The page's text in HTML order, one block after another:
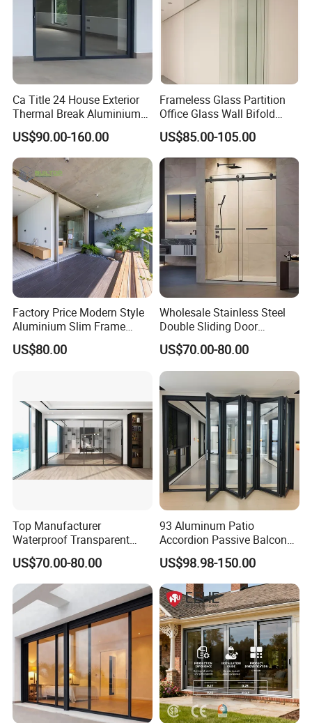
FOB, CIF, and EXW, ensuring flexibility in shipping.
We accept payments in USD and CNY, reflecting our
global customer base.
Accepted Payment Type:
We accept T/T and L/C payments, and our team is
proficient in both English and Chinese, ensuring
seamless communication.
Ca Title 24 House Exterior
Thermal Break Aluminium
Profiles Glass Sliding Door
Outdoor Heavy Duty Patio
Sliding Doors
US$90.00-160.00
Frameless Glass Partition
Office Glass Wall Bifold
Folding Sliding Door
US$85.00-105.00
Factory Price Modern Style
Aluminium Slim Frame
Alloy Sliding Door for
Residence
US$80.00
Wholesale Stainless Steel
Double Sliding Door
Hardware Set Frameless
Glass Sliding Door Roller
Hotsale Manufacturer for
Bathrooms
US$70.00-80.00
Top Manufacturer
Waterproof Transparent
Glass Door for Dividing
Open-Plan Spaces
US$70.00-80.00
93 Aluminum Patio
Accordion Passive Balcony
Sliding Glass Bifold Folding
Door
US$98.98-150.00